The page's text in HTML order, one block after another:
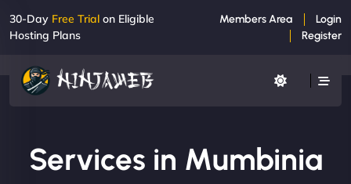
30-Day Free Trial on Eligible
Hosting Plans
Members Area
Login
Register
Services in Mumbinia